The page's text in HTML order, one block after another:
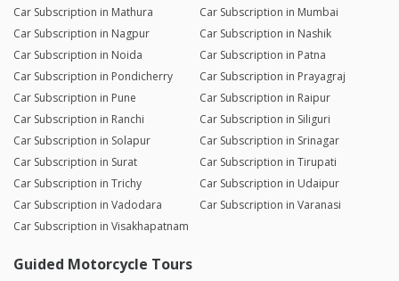
Car Subscription in Mathura
Car Subscription in Mumbai
Car Subscription in Nagpur
Car Subscription in Nashik
Car Subscription in Noida
Car Subscription in Patna
Car Subscription in Pondicherry
Car Subscription in Prayagraj
Car Subscription in Pune
Car Subscription in Raipur
Car Subscription in Ranchi
Car Subscription in Siliguri
Car Subscription in Solapur
Car Subscription in Srinagar
Car Subscription in Surat
Car Subscription in Tirupati
Car Subscription in Trichy
Car Subscription in Udaipur
Car Subscription in Vadodara
Car Subscription in Varanasi
Car Subscription in Visakhapatnam
Guided Motorcycle Tours